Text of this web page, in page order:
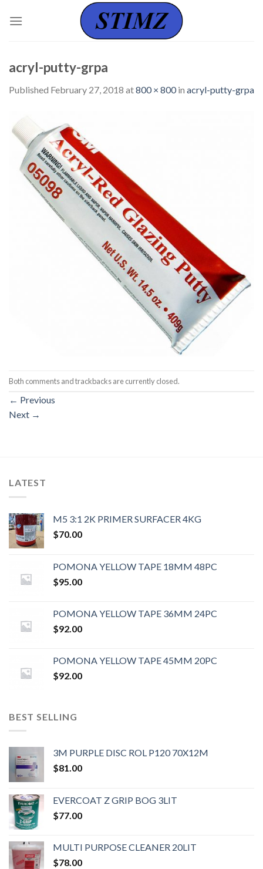
acryl-putty-grpa
Published February 27, 2018 at800 × 800in acryl-putty-grpa
Both comments and trackbacks are currently closed.
← Previous
Next →
LATEST
M5 3:1 2K PRIMER SURFACER 4KG
$70.00
POMONA YELLOW TAPE 18MM 48PC
$95.00
POMONA YELLOW TAPE 36MM 24PC
$92.00
POMONA YELLOW TAPE 45MM 20PC
$92.00
BEST SELLING
3M PURPLE DISC ROL P120 70X12M
$81.00
EVERCOAT Z GRIP BOG 3LIT
$77.00
MULTI PURPOSE CLEANER 20LIT
$78.00